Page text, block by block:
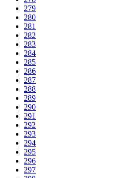
279
280
281
282
283
284
285
286
287
288
289
290
291
292
293
294
295
296
297